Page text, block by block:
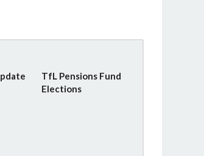
TfL Pensions Fund
Elections